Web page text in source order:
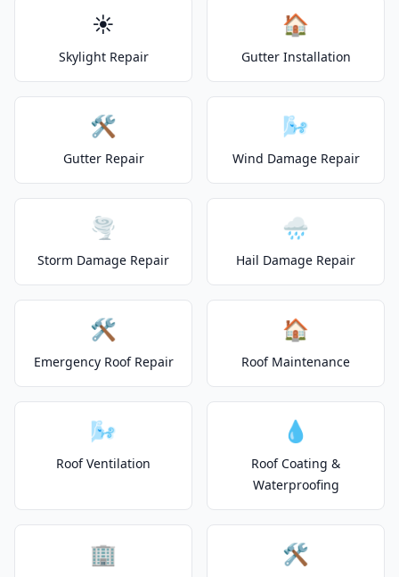
☀️
Skylight Repair
🏠
Gutter Installation
🛠️
Gutter Repair
🌬️
Wind Damage Repair
🌪️
Storm Damage Repair
🌧️
Hail Damage Repair
🛠️
Emergency Roof Repair
🏠
Roof Maintenance
🌬️
Roof Ventilation
💧
Roof Coating &
Waterproofing
🏢 🛠️